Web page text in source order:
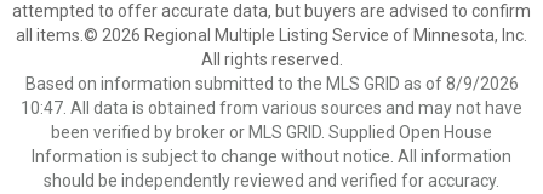
attempted to offer accurate data, but buyers are advised to confirm
all items.© 2026 Regional Multiple Listing Service of Minnesota, Inc.
All rights reserved.
Based on information submitted to the MLS GRID as of 8/9/2026
10:47. All data is obtained from various sources and may not have
been verified by broker or MLS GRID. Supplied Open House
Information is subject to change without notice. All information
should be independently reviewed and verified for accuracy.